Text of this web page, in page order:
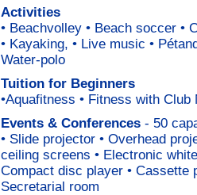
Activities
• Beachvolley • Beach soccer •
• Kayaking, • Live music •
Water-polo
Tuition for Beginners
•Aquafitness • Fitness with
Events & Conferences- 50
• Slide projector • Overhead
ceiling screens • Electronic
Compact disc player • Cassette
Secretarial room